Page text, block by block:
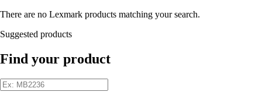
There are no Lexmark products matching your search.
Suggested products
Find your product